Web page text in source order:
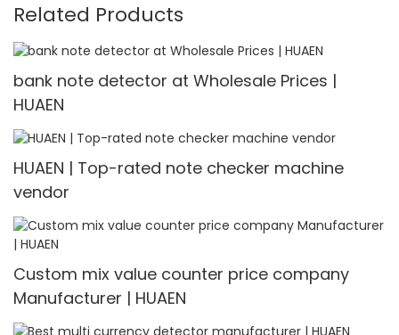
Related Products
bank note detector at Wholesale Prices |
HUAEN
HUAEN | Top-rated note checker machine
vendor
Custom mix value counter price company
Manufacturer | HUAEN